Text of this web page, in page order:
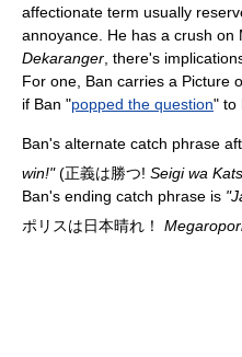
affectionate term usually
annoyance. He has a crush on
Dekaranger, there's
For one, Ban carries a Picture
if Ban "popped the question" to
Ban's alternate catch phrase
win!" (正義は勝つ! Seigi wa
Ban's ending catch phrase is
ポリスは日本晴れ！